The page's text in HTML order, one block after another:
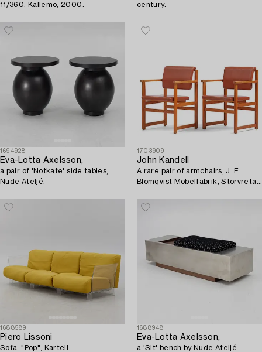
11/360, Källemo, 2000.
century.
1694928
Eva-Lotta Axelsson,
a pair of 'Notkate' side tables,
Nude Ateljé.
1703909
John Kandell
A rare pair of armchairs, J. E.
Blomqvist Möbelfabrik, Storvreta,
1959.
1688589
Piero Lissoni
Sofa, "Pop", Kartell.
1688948
Eva-Lotta Axelsson,
a 'Sit' bench by Nude Ateljé.